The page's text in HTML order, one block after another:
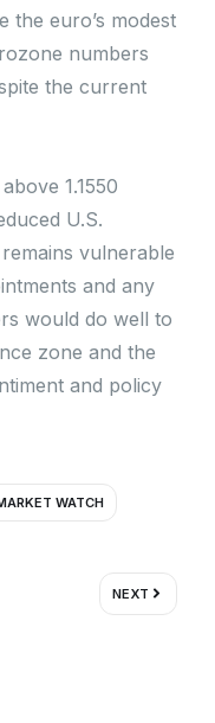
the euro’s modest
numbers
the current
1.1550
U.S.
vulnerable
and any
would do well to
zone and the
and policy
WATCH
NEXT
Next